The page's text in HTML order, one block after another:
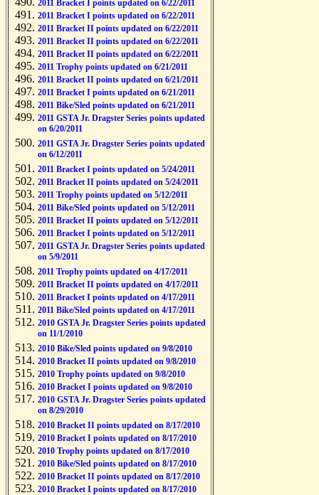
2011 Bracket I points updated on 6/22/2011
2011 Bracket I points updated on 6/22/2011
2011 Bracket II points updated on 6/22/2011
2011 Bracket II points updated on 6/22/2011
2011 Bracket II points updated on 6/22/2011
2011 Trophy points updated on 6/21/2011
2011 Bracket II points updated on 6/21/2011
2011 Bracket I points updated on 6/21/2011
2011 Bike/Sled points updated on 6/21/2011
2011 GSTA Jr. Dragster Series points updated
on 6/20/2011
2011 GSTA Jr. Dragster Series points updated
on 6/12/2011
2011 Bracket I points updated on 5/24/2011
2011 Bracket II points updated on 5/24/2011
2011 Trophy points updated on 5/12/2011
2011 Bike/Sled points updated on 5/12/2011
2011 Bracket II points updated on 5/12/2011
2011 Bracket I points updated on 5/12/2011
2011 GSTA Jr. Dragster Series points updated
on 5/9/2011
2011 Trophy points updated on 4/17/2011
2011 Bracket II points updated on 4/17/2011
2011 Bracket I points updated on 4/17/2011
2011 Bike/Sled points updated on 4/17/2011
2010 GSTA Jr. Dragster Series points updated
on 11/1/2010
2010 Bike/Sled points updated on 9/8/2010
2010 Bracket II points updated on 9/8/2010
2010 Trophy points updated on 9/8/2010
2010 Bracket I points updated on 9/8/2010
2010 GSTA Jr. Dragster Series points updated
on 8/29/2010
2010 Bracket II points updated on 8/17/2010
2010 Bracket I points updated on 8/17/2010
2010 Trophy points updated on 8/17/2010
2010 Bike/Sled points updated on 8/17/2010
2010 Bracket II points updated on 8/17/2010
2010 Bracket I points updated on 8/17/2010